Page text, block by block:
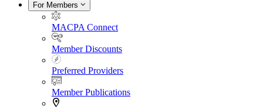
For Members
MACPA Connect
Member Discounts
Preferred Providers
Member Publications